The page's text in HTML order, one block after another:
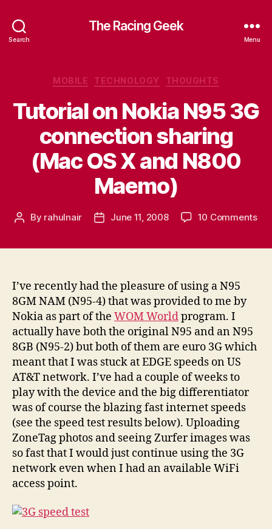
Search
The Racing Geek
Menu
Categories
MOBILE TECHNOLOGY THOUGHTS
Tutorial on Nokia N95 3G
connection sharing
(Mac OS X and N800
Maemo)
Post
By rahulnair
PostJune 11, 2008 10 Commentson
X
I’ve recently had the pleasure of using a N95
8GM NAM (N95-4) that was provided to me by
Nokia as part of the WOM Worldprogram. I
actually have both the original N95 and an N95
8GB (N95-2) but both of them are euro 3G which
meant that I was stuck at EDGE speeds on US
AT&T network. I’ve had a couple of weeks to
play with the device and the big differentiator
was of course the blazing fast internet speeds
(see the speed test results below). Uploading
ZoneTag photos and seeing Zurfer images was
so fast that I would just continue using the 3G
network even when I had an available WiFi
access point.